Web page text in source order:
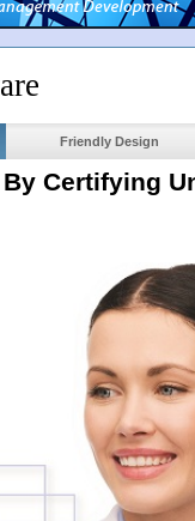
Friendly Design
Certifying